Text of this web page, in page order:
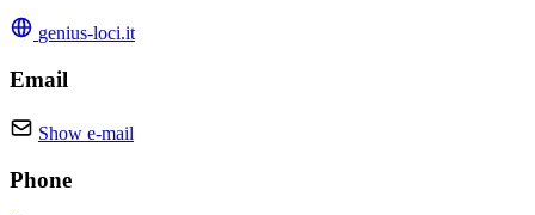
genius-loci.it
Email
Show e-mail
Phone